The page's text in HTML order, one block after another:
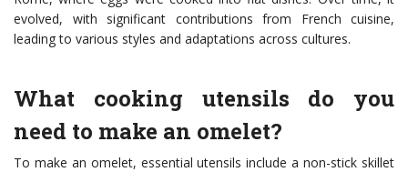
evolved, with significant contributions from French cuisine,
leading to various styles and adaptations across cultures.
What cooking utensils do you
need to make an omelet?
To make an omelet, essential utensils include a non-stick skillet